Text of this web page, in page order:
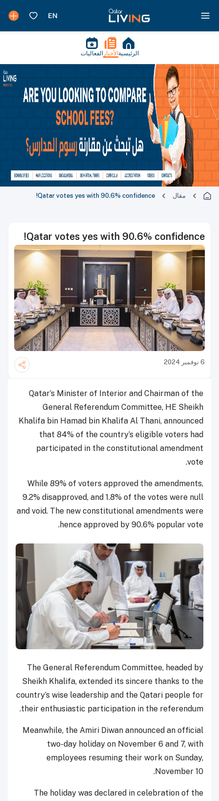
الرئيسية الأخبار الفعاليات
مقال Qatar votes yes with 90.6% confidence!
Qatar votes yes with 90.6% confidence!
6 نوفمبر 2024
Qatar’s Minister of Interior and Chairman of the
General Referendum Committee, HE Sheikh
Khalifa bin Hamad bin Khalifa Al Thani, announced
that 84% of the country’s eligible voters had
participated in the constitutional amendment
vote.
While 89% of voters approved the amendments,
9.2% disapproved, and 1.8% of the votes were null
and void. The new constitutional amendments were
hence approved by 90.6% popular vote.
The General Referendum Committee, headed by
Sheikh Khalifa, extended its sincere thanks to the
country’s wise leadership and the Qatari people for
their enthusiastic participation in the referendum.
Meanwhile, the Amiri Diwan announced an official
two-day holiday on November 6 and 7, with
employees resuming their work on Sunday,
November 10.
The holiday was declared in celebration of the